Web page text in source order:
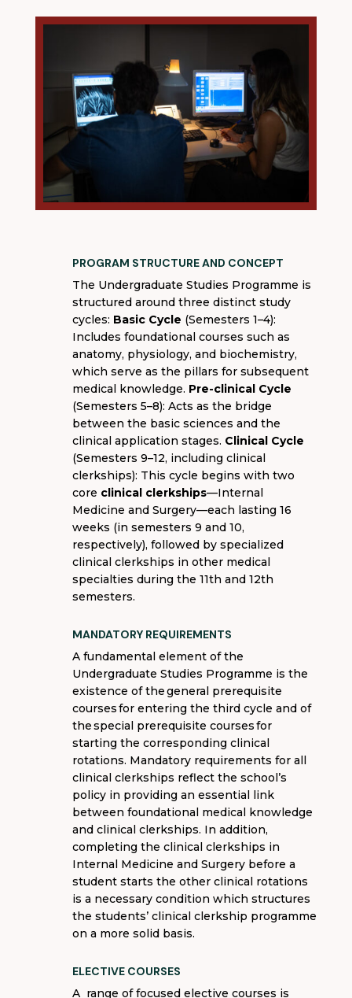
PROGRAM STRUCTURE AND CONCEPT
The Undergraduate Studies Programme is
structured around three distinct study
cycles: Basic Cycle (Semesters 1–4):
Includes foundational courses such as
anatomy, physiology, and biochemistry,
which serve as the pillars for subsequent
medical knowledge. Pre-clinical Cycle
(Semesters 5–8): Acts as the bridge
between the basic sciences and the
clinical application stages. Clinical Cycle
(Semesters 9–12, including clinical
clerkships): This cycle begins with two
core clinical clerkships—Internal
Medicine and Surgery—each lasting 16
weeks (in semesters 9 and 10,
respectively), followed by specialized
clinical clerkships in other medical
specialties during the 11th and 12th
semesters.
MANDATORY REQUIREMENTS
A fundamental element of the
Undergraduate Studies Programme is the
existence of thegeneral prerequisite
coursesfor entering the third cycle and of
thespecial prerequisite coursesfor
starting the corresponding clinical
rotations. Mandatory requirements for all
clinical clerkships reflectthe school’s
policy in providing an essential link
between foundational medical knowledge
and clinical clerkships. In addition,
completing the clinical clerkships in
Internal Medicine and Surgery before a
student starts the other clinical rotations
is a necessary condition which structures
the students’ clinical clerkship programme
on a more solid basis.
ELECTIVE COURSES
A range offocused elective courses is